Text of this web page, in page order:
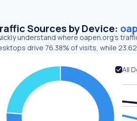
Sources by Device:
understand where oapen.org’s
drive 76.38% of visits, while
All